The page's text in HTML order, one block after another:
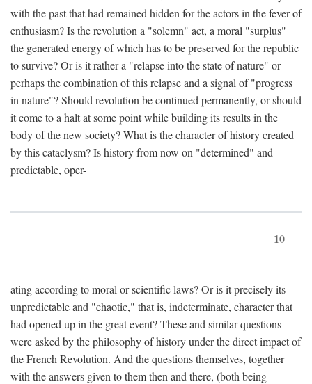
with the past that had remained hidden for the actors in the fever of
enthusiasm? Is the revolution a "solemn" act, a moral "surplus"
the generated energy of which has to be preserved for the republic
to survive? Or is it rather a "relapse into the state of nature" or
perhaps the combination of this relapse and a signal of "progress
in nature"? Should revolution be continued permanently, or should
it come to a halt at some point while building its results in the
body of the new society? What is the character of history created
by this cataclysm? Is history from now on "determined" and
predictable, oper-
10
ating according to moral or scientific laws? Or is it precisely its
unpredictable and "chaotic," that is, indeterminate, character that
had opened up in the great event? These and similar questions
were asked by the philosophy of history under the direct impact of
the French Revolution. And the questions themselves, together
with the answers given to them then and there, (both being